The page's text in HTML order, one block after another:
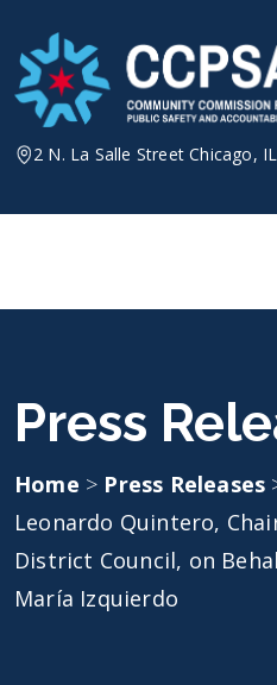
content
2 N. La Salle Street Chicago,
Press
Home > Press Releases
Leonardo Quintero,
District Council, on
María Izquierdo